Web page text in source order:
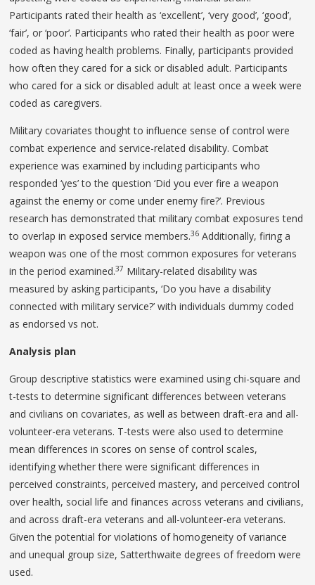
Participants rated their health as ‘excellent’, ‘very good’, ‘good’,
‘fair’, or ‘poor’. Participants who rated their health as poor were
coded as having health problems. Finally, participants provided
how often they cared for a sick or disabled adult. Participants
who cared for a sick or disabled adult at least once a week were
coded as caregivers.
Military covariates thought to influence sense of control were
combat experience and service-related disability. Combat
experience was examined by including participants who
responded ‘yes’ to the question ‘Did you ever fire a weapon
against the enemy or come under enemy fire?’. Previous
research has demonstrated that military combat exposures tend
to overlap in exposed service members.36 Additionally, firing a
weapon was one of the most common exposures for veterans
in the period examined.37 Military-related disability was
measured by asking participants, ‘Do you have a disability
connected with military service?’ with individuals dummy coded
as endorsed vs not.
Analysis plan
Group descriptive statistics were examined using chi-square and
t-tests to determine significant differences between veterans
and civilians on covariates, as well as between draft-era and all-
volunteer-era veterans. T-tests were also used to determine
mean differences in scores on sense of control scales,
identifying whether there were significant differences in
perceived constraints, perceived mastery, and perceived control
over health, social life and finances across veterans and civilians,
and across draft-era veterans and all-volunteer-era veterans.
Given the potential for violations of homogeneity of variance
and unequal group size, Satterthwaite degrees of freedom were
used.